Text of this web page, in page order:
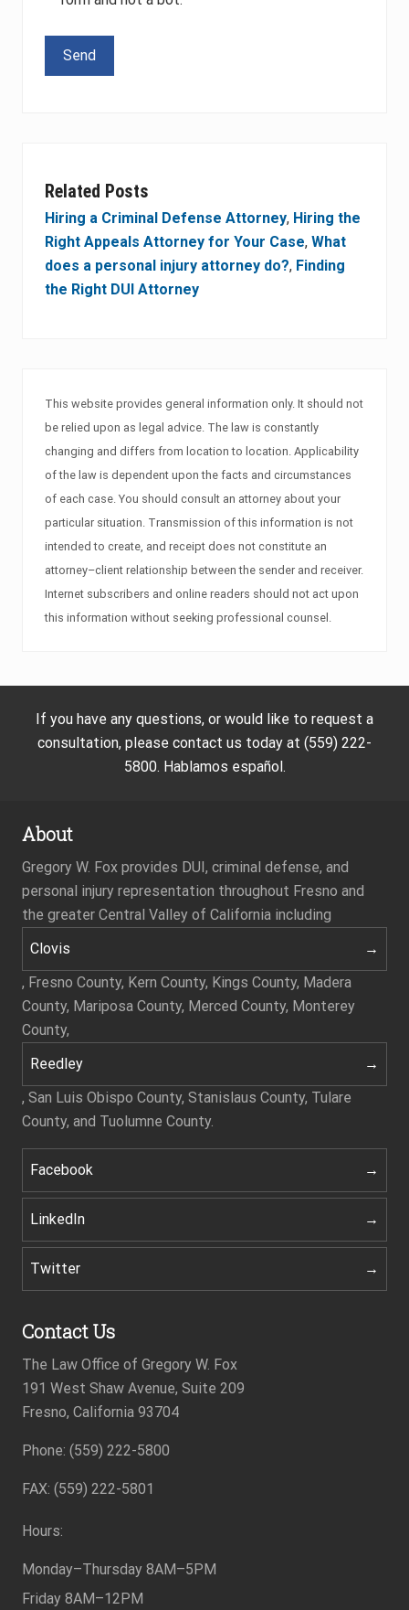
Related Posts
Hiring a Criminal Defense Attorney, Hiring the
Right Appeals Attorney for Your Case, What
does a personal injury attorney do?, Finding
the Right DUI Attorney
This website provides general information only. It should not
be relied upon as legal advice. The law is constantly
changing and differs from location to location. Applicability
of the law is dependent upon the facts and circumstances
of each case. You should consult an attorney about your
particular situation. Transmission of this information is not
intended to create, and receipt does not constitute an
attorney–client relationship between the sender and receiver.
Internet subscribers and online readers should not act upon
this information without seeking professional counsel.
If you have any questions, or would like to request a
consultation, please contact us today at (559) 222-
5800. Hablamos español.
About
Gregory W. Fox provides DUI, criminal defense, and
personal injury representation throughout Fresno and
the greater Central Valley of California including
Clovis
, Fresno County, Kern County, Kings County, Madera
County, Mariposa County, Merced County, Monterey
County,
Reedley
, San Luis Obispo County, Stanislaus County, Tulare
County, and Tuolumne County.
Facebook
LinkedIn
Twitter
Contact Us
The Law Office of Gregory W. Fox
191 West Shaw Avenue, Suite 209
Fresno, California 93704
Phone: (559) 222-5800
FAX: (559) 222-5801
Hours:
Monday–Thursday 8AM–5PM
Friday 8AM–12PM